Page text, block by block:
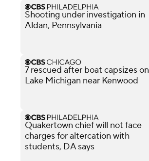
Shooting under investigation in
Aldan, Pennsylvania
7 rescued after boat capsizes on
Lake Michigan near Kenwood
Quakertown chief will not face
charges for altercation with
students, DA says